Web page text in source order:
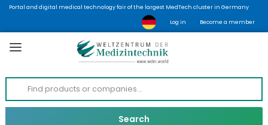
Portal and digital medical technology fair of the largest MedTech cluster in Germany
Log in Become a member